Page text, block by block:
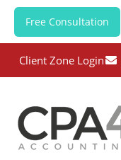
Free Consultation
Client Zone Login